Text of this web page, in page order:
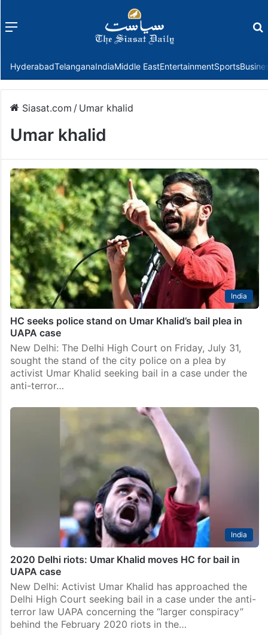
Menu
HyderabadTelanganaIndiaMiddle EastEntertainmentSports
Siasat.com / Umar khalid
Umar khalid
India
HC seeks police stand on Umar Khalid’s bail plea in
UAPA case
New Delhi: The Delhi High Court on Friday, July 31,
sought the stand of the city police on a plea by
activist Umar Khalid seeking bail in a case under the
anti-terror…
India
2020 Delhi riots: Umar Khalid moves HC for bail in
UAPA case
New Delhi: Activist Umar Khalid has approached the
Delhi High Court seeking bail in a case under the anti-
terror law UAPA concerning the “larger conspiracy”
behind the February 2020 riots in the…